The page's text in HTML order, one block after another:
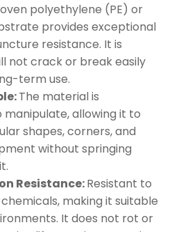
polyethylene (PE) or
provides exceptional
resistance. It is
not crack or break easily
term use.
The material is
allowing it to
shapes, corners, and
without springing
Resistance:Resistant to
making it suitable
It does not rot or